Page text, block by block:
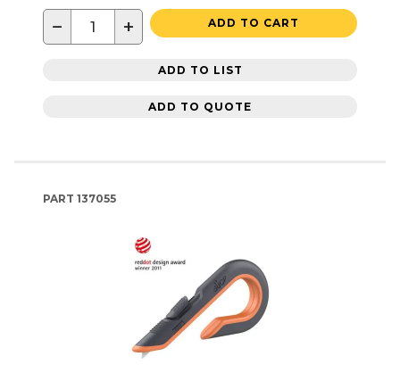
− + ADD TO CART
ADD TO LIST
ADD TO QUOTE
PART 137055